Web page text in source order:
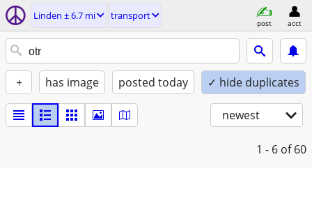
Linden ± 6.7 mi transport
post acct
+ has image posted today ✓ hide duplicates
newest
1 - 6 of 60